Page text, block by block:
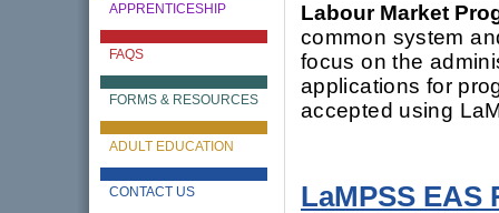
APPRENTICESHIP
FAQS
FORMS & RESOURCES
ADULT EDUCATION
CONTACT US
Labour Market
common system
focus on the
applications for
accepted using
LaMPSS EAS